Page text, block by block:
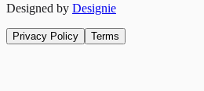
Designed by Designie
Privacy Policy Terms